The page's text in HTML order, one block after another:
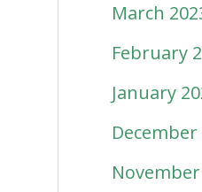
March
February
January
December